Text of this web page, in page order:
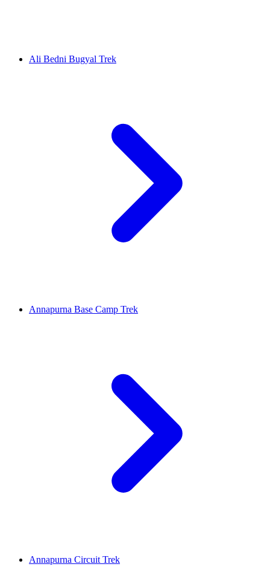
Ali Bedni Bugyal Trek
Annapurna Base Camp Trek
Annapurna Circuit Trek